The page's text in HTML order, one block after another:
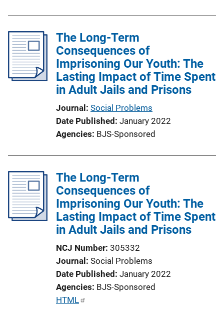
The Long-Term
Consequences of
Imprisoning Our Youth: The
Lasting Impact of Time Spent
in Adult Jails and Prisons
Journal Social Problems
Date Published January 2022
Agencies BJS-Sponsored
The Long-Term
Consequences of
Imprisoning Our Youth: The
Lasting Impact of Time Spent
in Adult Jails and Prisons
NCJ Number 305332
Journal Social Problems
Date Published January 2022
Agencies BJS-Sponsored
P
HTML